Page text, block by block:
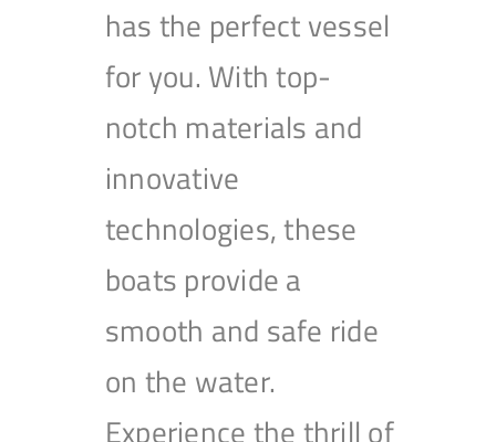
has the perfect vessel
for you. With top-
notch materials and
innovative
technologies, these
boats provide a
smooth and safe ride
on the water.
Experience the thrill of